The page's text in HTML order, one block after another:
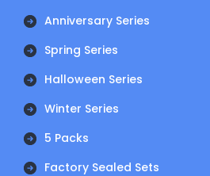
Anniversary Series
Spring Series
Halloween Series
Winter Series
5 Packs
Factory Sealed Sets